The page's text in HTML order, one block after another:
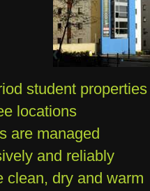
student
locations
are managed
and reliably
clean, dry and warm